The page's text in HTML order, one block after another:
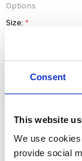
Consent
This website
We use
provide social
Options
Size:*
*
Current
Quantity: